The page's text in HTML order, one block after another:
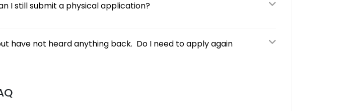
I still submit a physical application?
have not heard anything back. Do I need to apply again